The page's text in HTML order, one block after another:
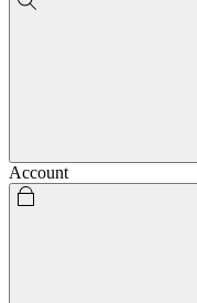
Account